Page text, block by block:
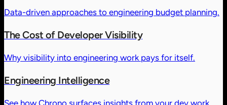
Data-driven approaches to engineering budget planning.
The Cost of Developer Visibility
Why visibility into engineering work pays for itself.
Engineering Intelligence
See how Chrono surfaces insights from your dev work.